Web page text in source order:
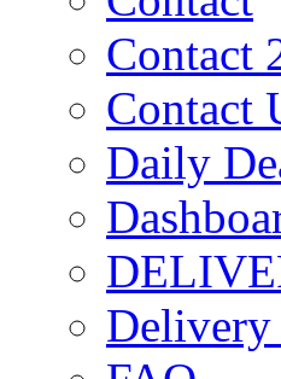
Contact
Contact
Daily